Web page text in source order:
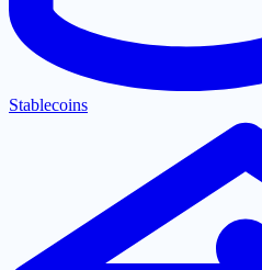
Stablecoins